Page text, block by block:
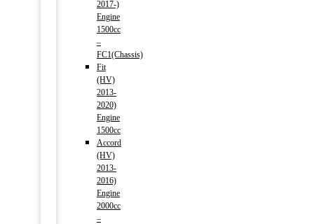
2017-)
Engine
1500cc
–
FC1(Chassis)
Fit
(HV)
2013-
2020)
Engine
1500cc
Accord
(HV)
2013-
2016)
Engine
2000cc
–